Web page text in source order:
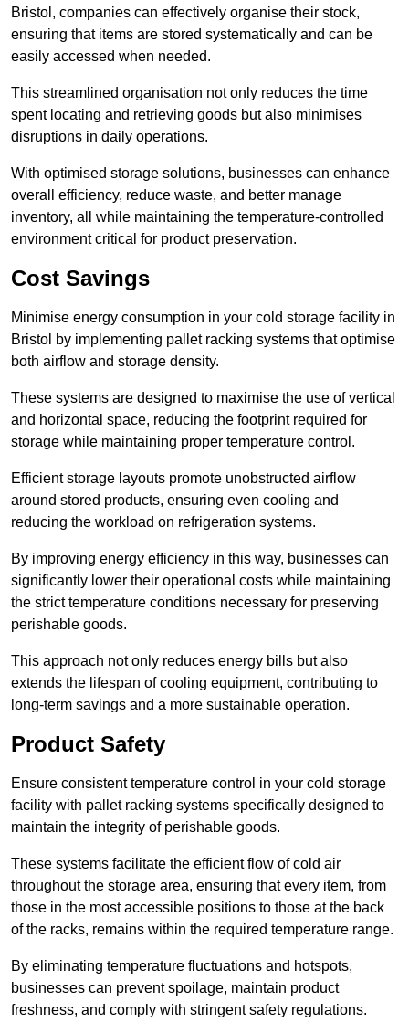
Bristol, companies can effectively organise their stock,
ensuring that items are stored systematically and can be
easily accessed when needed.
This streamlined organisation not only reduces the time
spent locating and retrieving goods but also minimises
disruptions in daily operations.
With optimised storage solutions, businesses can enhance
overall efficiency, reduce waste, and better manage
inventory, all while maintaining the temperature-controlled
environment critical for product preservation.
Cost Savings
Minimise energy consumption in your cold storage facility in
Bristol by implementing pallet racking systems that optimise
both airflow and storage density.
These systems are designed to maximise the use of vertical
and horizontal space, reducing the footprint required for
storage while maintaining proper temperature control.
Efficient storage layouts promote unobstructed airflow
around stored products, ensuring even cooling and
reducing the workload on refrigeration systems.
By improving energy efficiency in this way, businesses can
significantly lower their operational costs while maintaining
the strict temperature conditions necessary for preserving
perishable goods.
This approach not only reduces energy bills but also
extends the lifespan of cooling equipment, contributing to
long-term savings and a more sustainable operation.
Product Safety
Ensure consistent temperature control in your cold storage
facility with pallet racking systems specifically designed to
maintain the integrity of perishable goods.
These systems facilitate the efficient flow of cold air
throughout the storage area, ensuring that every item, from
those in the most accessible positions to those at the back
of the racks, remains within the required temperature range.
By eliminating temperature fluctuations and hotspots,
businesses can prevent spoilage, maintain product
freshness, and comply with stringent safety regulations.